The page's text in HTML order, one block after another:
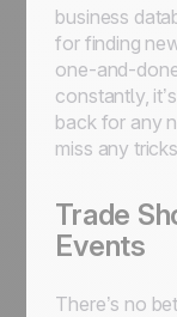
business
for finding
one-and-
constantly,
back for any
miss any
Trade
Events
There’s no